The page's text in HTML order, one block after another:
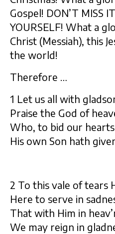
Gospel! DON’T MISS
YOURSELF! What a
Christ (Messiah), this
the world!
Therefore …
1 Let us all with
Praise the God of
Who, to bid our
His own Son hath
2 To this vale of tears
Here to serve in
That with Him in
We may reign in